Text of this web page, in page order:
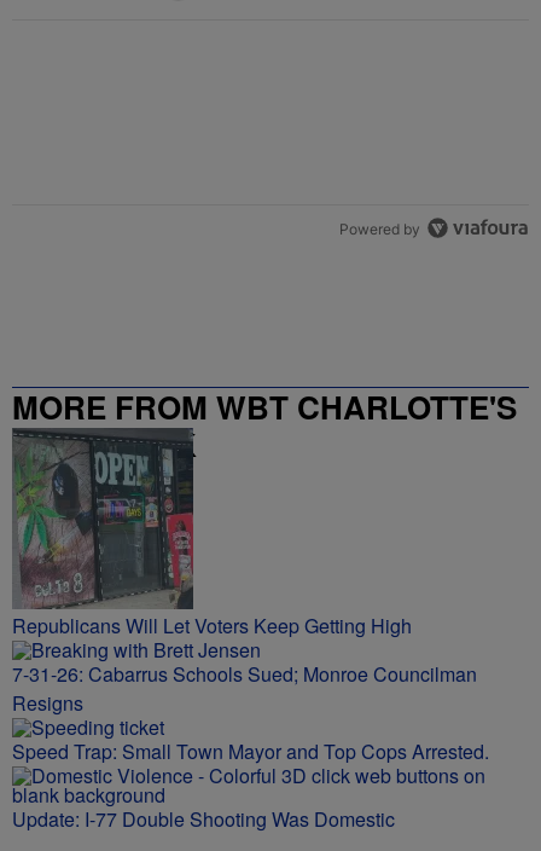
Powered by
MORE FROM WBT CHARLOTTE'S
NEWS TALK
Republicans Will Let Voters Keep Getting High
7-31-26: Cabarrus Schools Sued; Monroe Councilman
Resigns
Speed Trap: Small Town Mayor and Top Cops Arrested.
Update: I-77 Double Shooting Was Domestic